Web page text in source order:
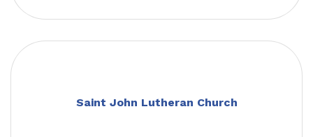
Saint John Lutheran Church